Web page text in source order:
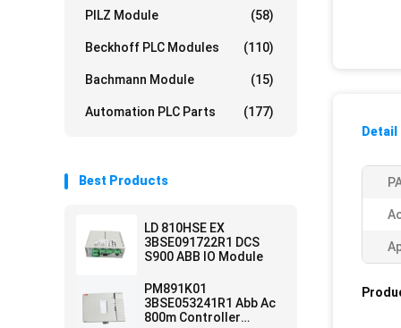
PILZ Module (58)
Beckhoff PLC Modules (110)
Bachmann Module (15)
Automation PLC Parts (177)
Best Products
LD 810HSE EX
3BSE091722R1 DCS
S900 ABB IO Module
PM891K01
3BSE053241R1 Abb Ac
800m Controller